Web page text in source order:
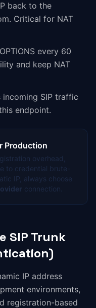
back to the
Critical for NAT
every 60
and keep NAT
incoming SIP traffic
endpoint.
Production
overhead,
to credential brute-
IP, always choose
connection.
SIP Trunk
IP address
environments,
registration-based